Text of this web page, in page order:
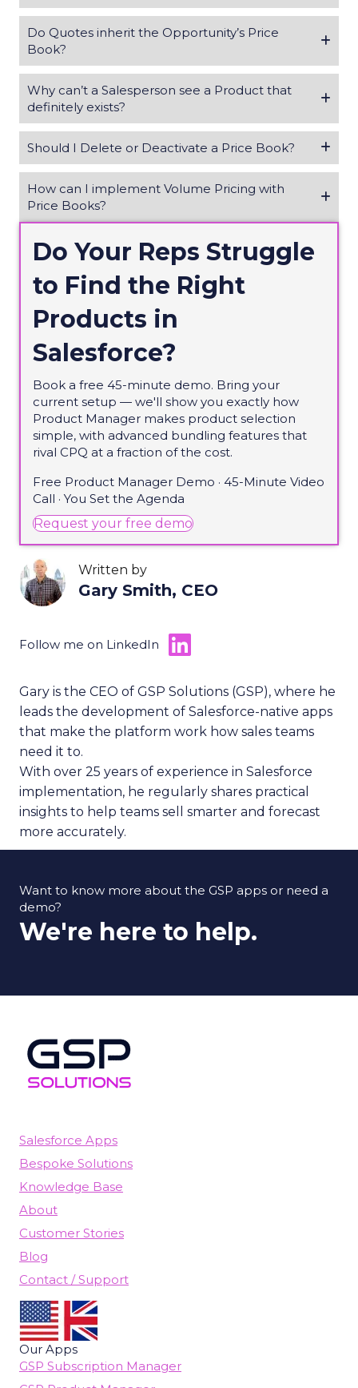
Do Quotes inherit the Opportunity’s Price
Book?
Why can’t a Salesperson see a Product that
definitely exists?
Should I Delete or Deactivate a Price Book?
How can I implement Volume Pricing with
Price Books?
Do Your Reps Struggle
to Find the Right
Products in
Salesforce?
Book a free 45-minute demo. Bring your
current setup — we'll show you exactly how
Product Manager makes product selection
simple, with advanced bundling features that
rival CPQ at a fraction of the cost.
Free Product Manager Demo · 45-Minute Video
Call · You Set the Agenda
Request your free demo(opens in new tab)
Written by
Gary Smith, CEO
Follow me on LinkedIn
Gary is the CEO of GSP Solutions (GSP), where he
leads the development of Salesforce-native apps
that make the platform work how sales teams
need it to.
With over 25 years of experience in Salesforce
implementation, he regularly shares practical
insights to help teams sell smarter and forecast
more accurately.
Want to know more about the GSP apps or need a
demo?
We're here to help.
Salesforce Apps
Bespoke Solutions
Knowledge Base
About
Customer Stories
Blog
Contact / Support
Our Apps
GSP Subscription Manager